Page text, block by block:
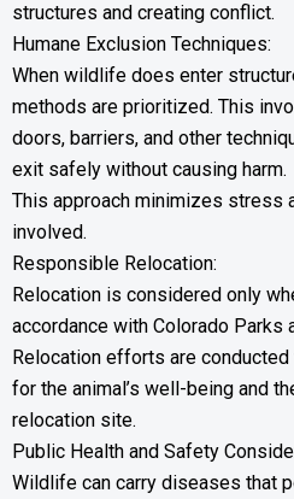
structures and creating conflict.
Humane Exclusion Techniques:
When wildlife does enter
methods are prioritized. This
doors, barriers, and other
exit safely without causing harm.
This approach minimizes stress
involved.
Responsible Relocation:
Relocation is considered only
accordance with Colorado Parks
Relocation efforts are
for the animal’s well-being and
relocation site.
Public Health and Safety
Wildlife can carry diseases that